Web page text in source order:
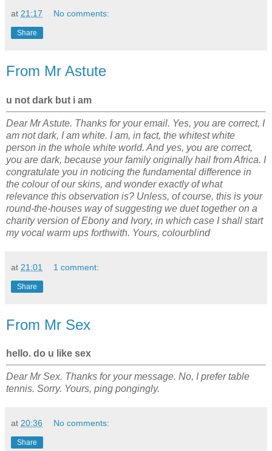
at 21:17 No comments:
Share
From Mr Astute
u not dark but i am
Dear Mr Astute. Thanks for your email. Yes, you are correct, I
am not dark, I am white. I am, in fact, the whitest white
person in the whole white world. And yes, you are correct,
you are dark, because your family originally hail from Africa. I
congratulate you in noticing the fundamental difference in
the colour of our skins, and wonder exactly of what
relevance this observation is? Unless, of course, this is your
round-the-houses way of suggesting we duet together on a
charity version of Ebony and Ivory, in which case I shall start
my vocal warm ups forthwith. Yours, colourblind
at 21:01 1 comment:
Share
From Mr Sex
hello. do u like sex
Dear Mr Sex. Thanks for your message. No, I prefer table
tennis. Sorry. Yours, ping pongingly.
at 20:36 No comments:
Share